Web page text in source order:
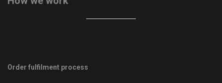
Order fulfilment process